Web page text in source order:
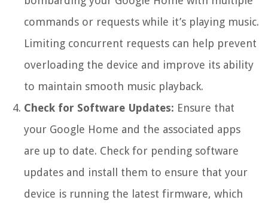
commands or requests while it’s playing music.
Limiting concurrent requests can help prevent
overloading the device and improve its ability
to maintain smooth music playback.
Check for Software Updates: Ensure that
your Google Home and the associated apps
are up to date. Check for pending software
updates and install them to ensure that your
device is running the latest firmware, which